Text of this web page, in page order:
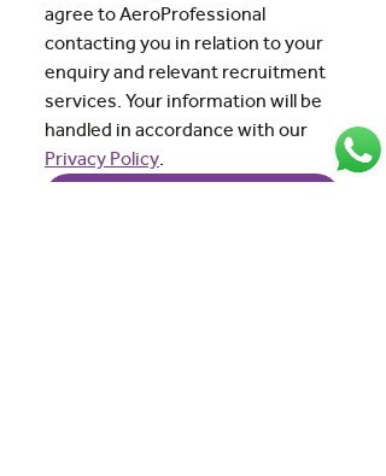
agree to AeroProfessional
contacting you in relation to your
enquiry and relevant recruitment
services. Your information will be
Privacy Policy.